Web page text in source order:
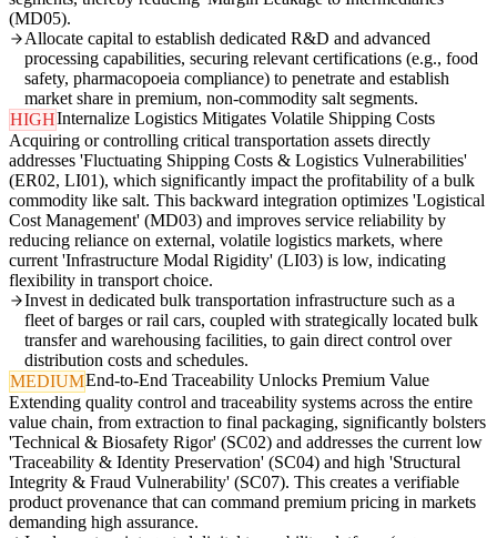
(MD05).
Allocate capital to establish dedicated R&D and advanced
processing capabilities, securing relevant certifications (e.g., food
safety, pharmacopoeia compliance) to penetrate and establish
market share in premium, non-commodity salt segments.
HIGHInternalize Logistics Mitigates Volatile Shipping Costs
Acquiring or controlling critical transportation assets directly
addresses 'Fluctuating Shipping Costs & Logistics Vulnerabilities'
(ER02, LI01), which significantly impact the profitability of a bulk
commodity like salt. This backward integration optimizes 'Logistical
Cost Management' (MD03) and improves service reliability by
reducing reliance on external, volatile logistics markets, where
current 'Infrastructure Modal Rigidity' (LI03) is low, indicating
flexibility in transport choice.
Invest in dedicated bulk transportation infrastructure such as a
fleet of barges or rail cars, coupled with strategically located bulk
transfer and warehousing facilities, to gain direct control over
distribution costs and schedules.
MEDIUMEnd-to-End Traceability Unlocks Premium Value
Extending quality control and traceability systems across the entire
value chain, from extraction to final packaging, significantly bolsters
'Technical & Biosafety Rigor' (SC02) and addresses the current low
'Traceability & Identity Preservation' (SC04) and high 'Structural
Integrity & Fraud Vulnerability' (SC07). This creates a verifiable
product provenance that can command premium pricing in markets
demanding high assurance.